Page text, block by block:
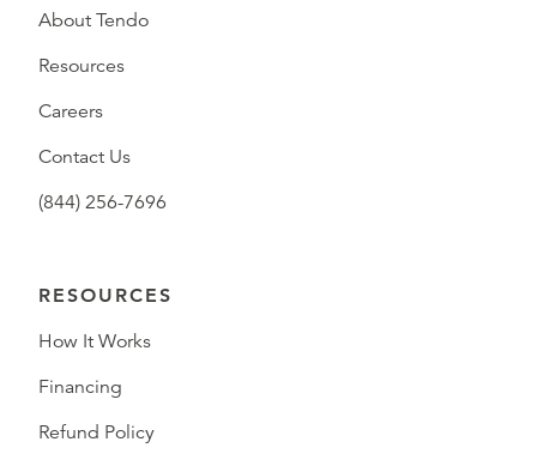
About Tendo
Resources
Careers
Contact Us
(844) 256-7696
RESOURCES
How It Works
Financing
Refund Policy